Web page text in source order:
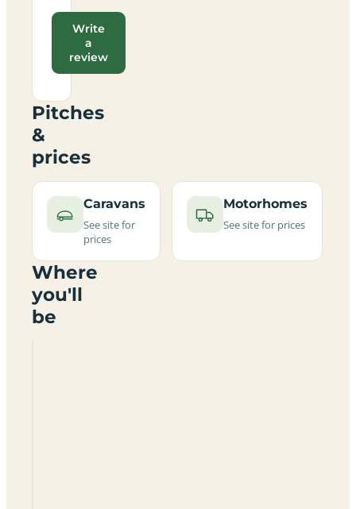
Write
a
review
Pitches
&
prices
Caravans
See site for
prices
Motorhomes
See site for prices
Where
you'll
be